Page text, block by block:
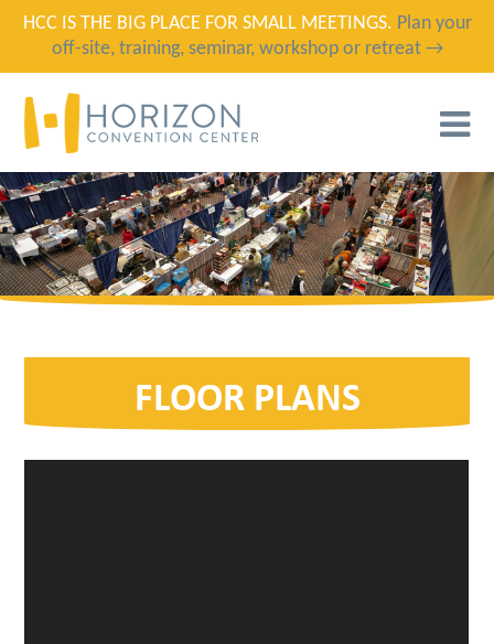
HCC IS THE BIG PLACE FOR SMALL MEETINGS. Plan your
off-site, training, seminar, workshop or retreat →
FLOOR PLANS